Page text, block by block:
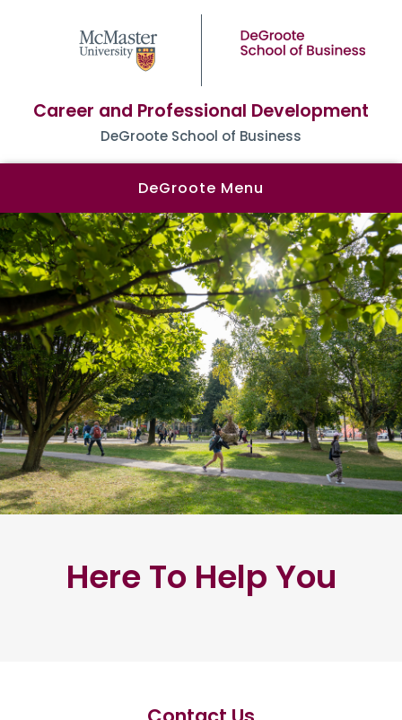
Career and Professional Development
DeGroote School of Business
DeGroote Menu
Here To Help You